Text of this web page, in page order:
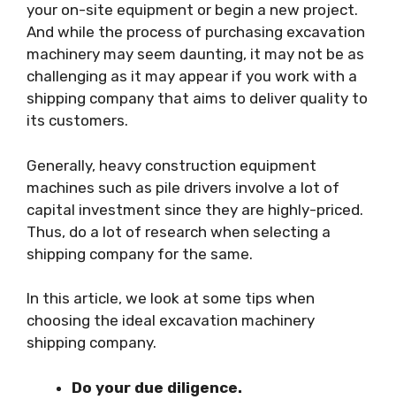
your on-site equipment or begin a new project.
And while the process of purchasing excavation
machinery may seem daunting, it may not be as
challenging as it may appear if you work with a
shipping company that aims to deliver quality to
its customers.
Generally, heavy construction equipment
machines such as pile drivers involve a lot of
capital investment since they are highly-priced.
Thus, do a lot of research when selecting a
shipping company for the same.
In this article, we look at some tips when
choosing the ideal excavation machinery
shipping company.
Do your due diligence.